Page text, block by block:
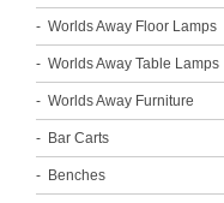
Worlds Away Floor Lamps
Worlds Away Table Lamps
Worlds Away Furniture
Bar Carts
Benches